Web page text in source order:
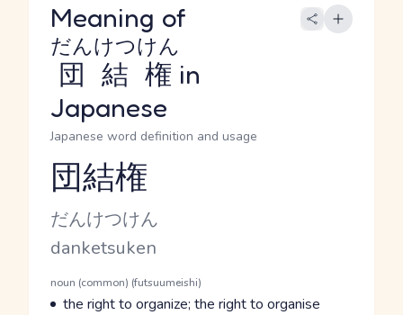
Meaning of
団結権
だんけつけん
in
Japanese
Japanese word definition and usage
Reading and JLPT level
団結権
Kana Reading
だんけつけん
Romaji
danketsuken
Word Senses
Parts of speech
noun (common) (futsuumeishi)
Meaning
the right to organize; the right to organise